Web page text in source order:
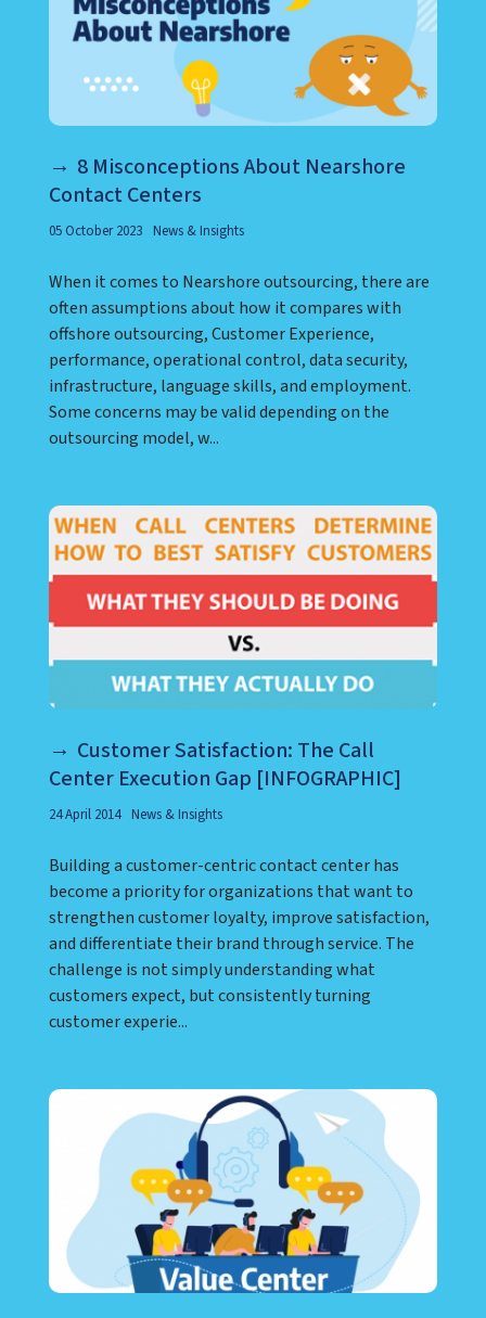
8 Misconceptions About Nearshore
Contact Centers
05 October 2023 News & Insights
When it comes to Nearshore outsourcing, there are
often assumptions about how it compares with
offshore outsourcing, Customer Experience,
performance, operational control, data security,
infrastructure, language skills, and employment.
Some concerns may be valid depending on the
outsourcing model, w...
Customer Satisfaction: The Call
Center Execution Gap [INFOGRAPHIC]
24 April 2014 News & Insights
Building a customer-centric contact center has
become a priority for organizations that want to
strengthen customer loyalty, improve satisfaction,
and differentiate their brand through service. The
challenge is not simply understanding what
customers expect, but consistently turning
customer experie...